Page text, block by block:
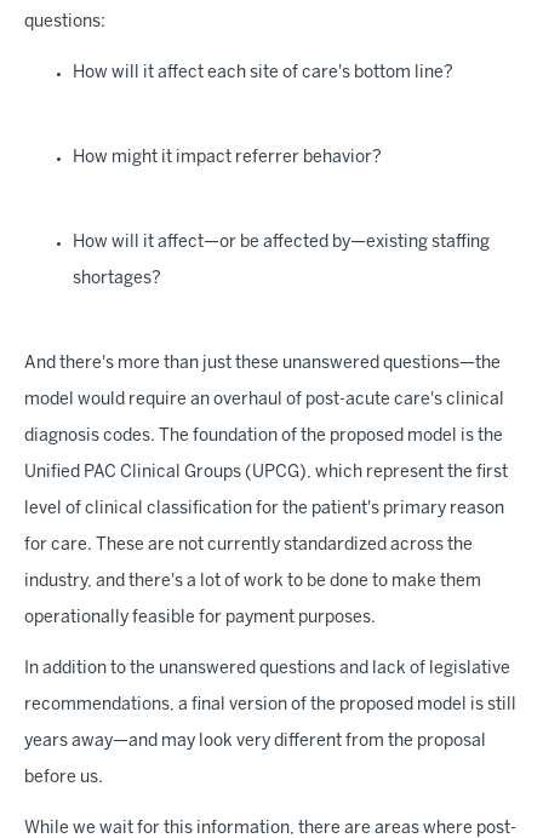
questions:
How will it affect each site of care's bottom line?
How might it impact referrer behavior?
How will it affect—or be affected by—existing staffing
shortages?
And there's more than just these unanswered questions—the
model would require an overhaul of post-acute care's clinical
diagnosis codes. The foundation of the proposed model is the
Unified PAC Clinical Groups (UPCG), which represent the first
level of clinical classification for the patient's primary reason
for care. These are not currently standardized across the
industry, and there's a lot of work to be done to make them
operationally feasible for payment purposes.
In addition to the unanswered questions and lack of legislative
recommendations, a final version of the proposed model is still
years away—and may look very different from the proposal
before us.
While we wait for this information, there are areas where post-